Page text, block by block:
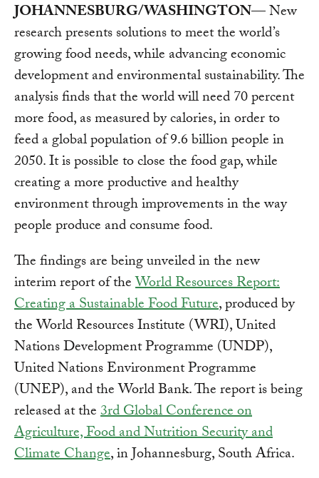
JOHANNESBURG/WASHINGTON— New
research presents solutions to meet the world’s
growing food needs, while advancing economic
development and environmental sustainability. The
analysis finds that the world will need 70 percent
more food, as measured by calories, in order to
feed a global population of 9.6 billion people in
2050. It is possible to close the food gap, while
creating a more productive and healthy
environment through improvements in the way
people produce and consume food.
The findings are being unveiled in the new
interim report of theWorld Resources Report:
Creating a Sustainable Food Future, produced by
the World Resources Institute (WRI), United
Nations Development Programme (UNDP),
United Nations Environment Programme
(UNEP), and the World Bank. The report is being
released at the3rd Global Conference on
Agriculture, Food and Nutrition Security and
Climate Change, in Johannesburg, South Africa.